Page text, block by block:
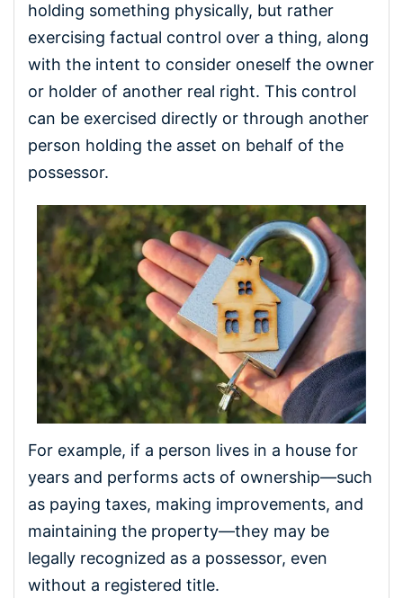
holding something physically, but rather
exercising factual control over a thing, along
with the intent to consider oneself the owner
or holder of another real right. This control
can be exercised directly or through another
person holding the asset on behalf of the
possessor.
For example, if a person lives in a house for
years and performs acts of ownership—such
as paying taxes, making improvements, and
maintaining the property—they may be
legally recognized as a possessor, even
without a registered title.